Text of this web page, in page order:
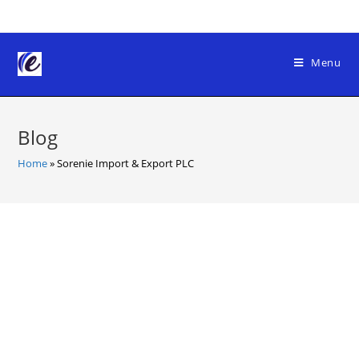
to
content
Menu
Blog
Home»Sorenie Import & Export PLC